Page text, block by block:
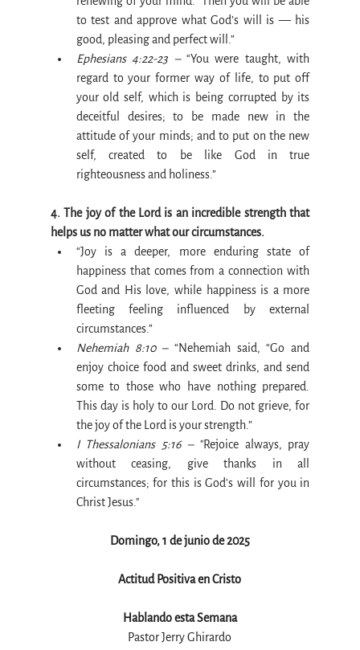
to test and approve what God’s will is — his
good, pleasing and perfect will.”
Ephesians 4:22-23 – “You were taught, with
regard to your former way of life, to put off
your old self, which is being corrupted by its
deceitful desires; to be made new in the
attitude of your minds; and to put on the new
self, created to be like God in true
righteousness and holiness.”
4. The joy of the Lord is an incredible strength that
helps us no matter what our circumstances.
“Joy is a deeper, more enduring state of
happiness that comes from a connection with
God and His love, while happiness is a more
fleeting feeling influenced by external
circumstances.”
Nehemiah 8:10 – “Nehemiah said, “Go and
enjoy choice food and sweet drinks, and send
some to those who have nothing prepared.
This day is holy to our Lord. Do not grieve, for
the joy of the Lord is your strength.”
I Thessalonians 5:16 – "Rejoice always, pray
without ceasing, give thanks in all
circumstances; for this is God's will for you in
Christ Jesus."
Domingo, 1 de junio de 2025
Actitud Positiva en Cristo
Hablando esta Semana
Pastor Jerry Ghirardo